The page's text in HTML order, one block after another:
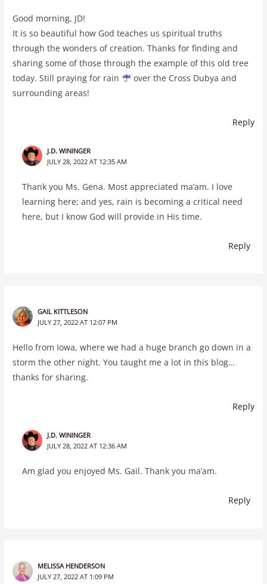
Good morning, JD!
It is so beautiful how God teaches us spiritual truths
through the wonders of creation. Thanks for finding and
sharing some of those through the example of this old tree
today. Still praying for rain
over the Cross Dubya and
surrounding areas!
Reply
J.D. WININGER
JULY 28, 2022 AT 12:35 AM
Thank you Ms. Gena. Most appreciated ma’am. I love
learning here; and yes, rain is becoming a critical need
here, but I know God will provide in His time.
Reply
GAIL KITTLESON
JULY 27, 2022 AT 12:07 PM
Hello from Iowa, where we had a huge branch go down in a
storm the other night. You taught me a lot in this blog…
thanks for sharing.
Reply
J.D. WININGER
JULY 28, 2022 AT 12:36 AM
Am glad you enjoyed Ms. Gail. Thank you ma’am.
Reply
MELISSA HENDERSON
JULY 27, 2022 AT 1:09 PM